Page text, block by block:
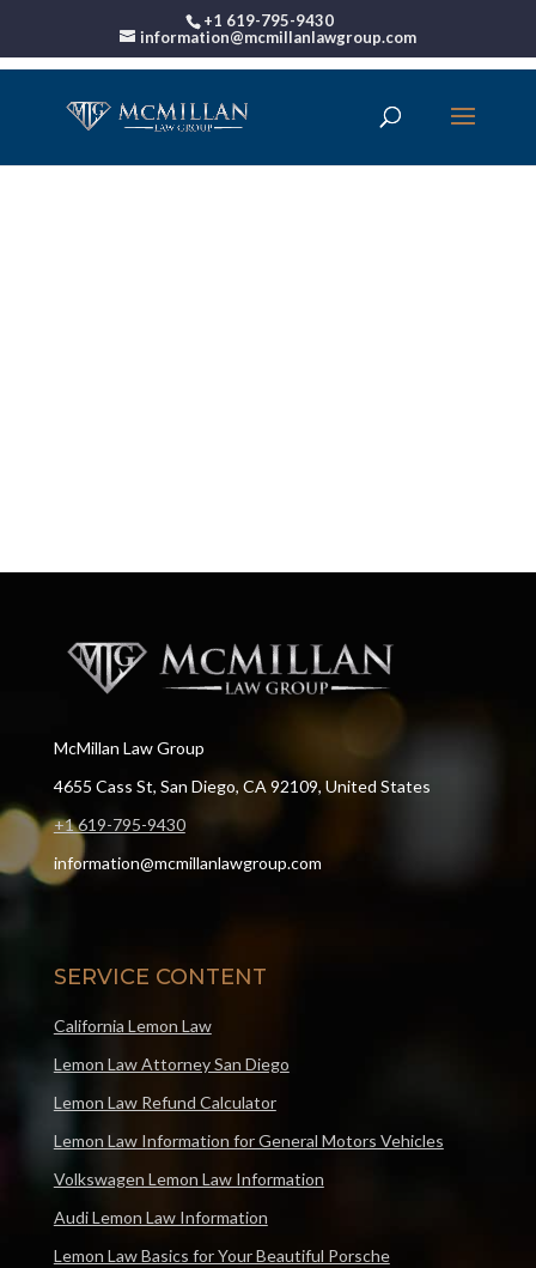
+1 619-795-9430
information@mcmillanlawgroup.com
McMillan Law Group
4655 Cass St, San Diego, CA 92109, United States
+1 619-795-9430
information@mcmillanlawgroup.com
SERVICE CONTENT
California Lemon Law
Lemon Law Attorney San Diego
Lemon Law Refund Calculator
Lemon Law Information for General Motors Vehicles
Volkswagen Lemon Law Information
Audi Lemon Law Information
Lemon Law Basics for Your Beautiful Porsche